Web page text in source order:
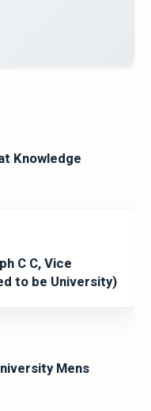
Knowledge
C C, Vice
to be University)
Mens